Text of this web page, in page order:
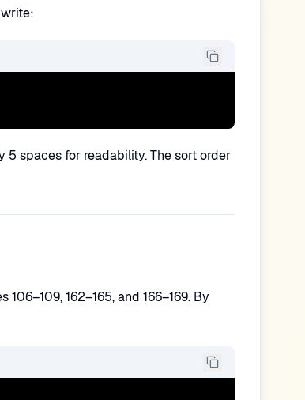
5 spaces for readability. The sort order
162–165, and 166–169. By